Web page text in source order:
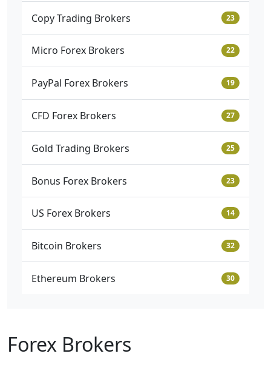
Copy Trading Brokers 23
Micro Forex Brokers 22
PayPal Forex Brokers 19
CFD Forex Brokers 27
Gold Trading Brokers 25
Bonus Forex Brokers 23
US Forex Brokers 14
Bitcoin Brokers 32
Ethereum Brokers 30
Forex Brokers